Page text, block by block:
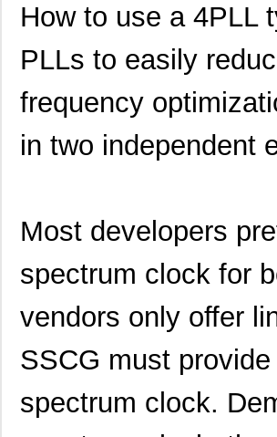
How to use a 4PLL
PLLs to easily
frequency
in two independent
Most developers
spectrum clock for
vendors only offer
SSCG must
spectrum clock.